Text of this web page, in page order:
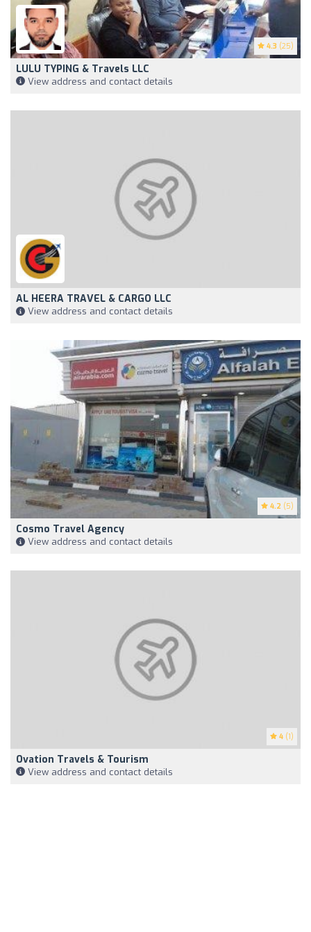
4.3 (25)
LULU TYPING & Travels LLC
View address and contact details
AL HEERA TRAVEL & CARGO LLC
View address and contact details
4.2 (5)
Cosmo Travel Agency
View address and contact details
4 (1)
Ovation Travels & Tourism
View address and contact details